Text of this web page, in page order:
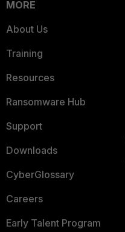
MORE
About Us
Training
Resources
Ransomware Hub
Support
Downloads
CyberGlossary
Careers
Early Talent Program